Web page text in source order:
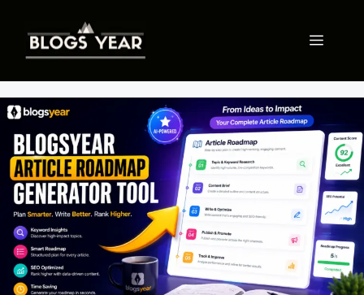
content
Menu